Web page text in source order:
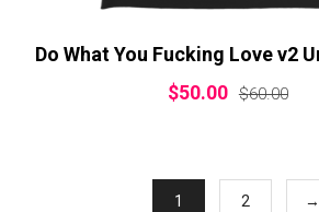
Do What You Fucking Love v2
$50.00 $60.00
1 2 →